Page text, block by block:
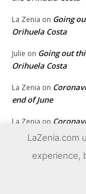
La Zenia on Going
Orihuela Costa
Julie on Going out
Orihuela Costa
La Zenia on
end of June
La Zenia on
end of June
La Zeniaon
LaZenia.com
experience,